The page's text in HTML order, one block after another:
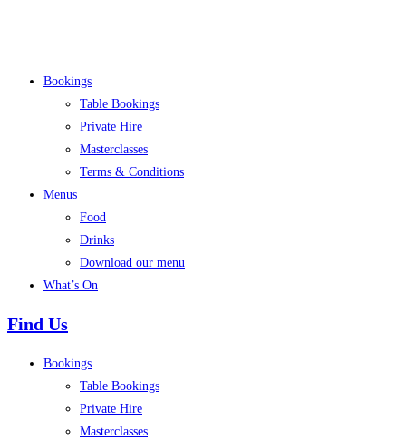
Bookings
Table Bookings
Private Hire
Masterclasses
Terms & Conditions
Menus
Food
Drinks
Download our menu
What’s On
Find Us
Bookings
Table Bookings
Private Hire
Masterclasses